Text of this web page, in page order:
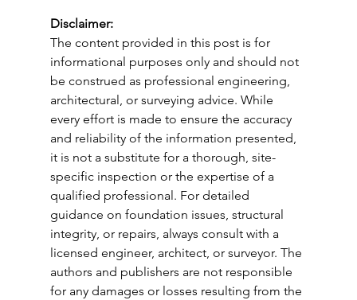
Disclaimer:
The content provided in this post is for
informational purposes only and should not
be construed as professional engineering,
architectural, or surveying advice. While
every effort is made to ensure the accuracy
and reliability of the information presented,
it is not a substitute for a thorough, site-
specific inspection or the expertise of a
qualified professional. For detailed
guidance on foundation issues, structural
integrity, or repairs, always consult with a
licensed engineer, architect, or surveyor. The
authors and publishers are not responsible
for any damages or losses resulting from the